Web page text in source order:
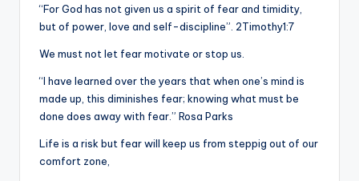
“For God has not given us a spirit of fear and timidity,
but of power, love and self-discipline”. 2Timothy1:7
We must not let fear motivate or stop us.
“I have learned over the years that when one’s mind is
made up, this diminishes fear; knowing what must be
done does away with fear.” Rosa Parks
Life is a risk but fear will keep us from steppig out of our
comfort zone,